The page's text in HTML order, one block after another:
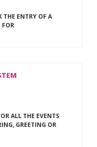
THE ENTRY OF A
FOR
ALL THE EVENTS
GREETING OR